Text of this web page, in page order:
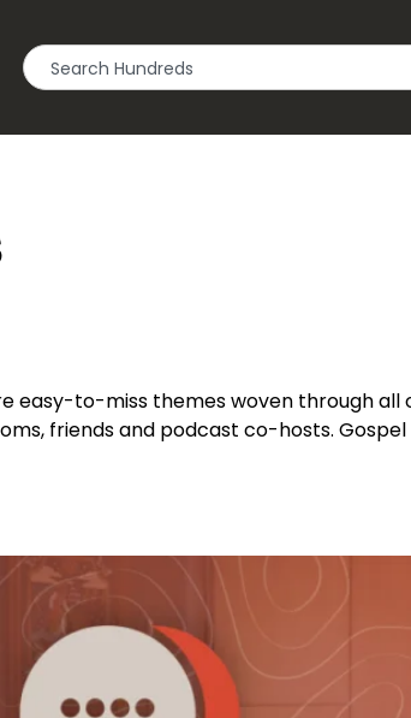
easy-to-miss themes woven through
friends and podcast co-hosts.